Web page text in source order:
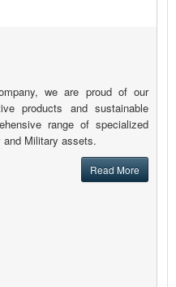
we are proud of our
products and sustainable
range of specialized
Military assets.
Read More